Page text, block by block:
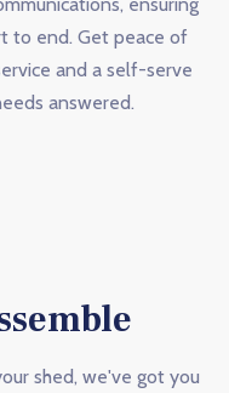
to end. Get peace of
and a self-serve
answered.
shed, we've got you